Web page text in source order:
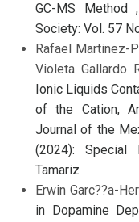
GC-MS Method,
Society: Vol. 57
Rafael Martinez-
Violeta Gallardo
Ionic Liquids
of the Cation,
Journal of the
(2024):
Tamariz
Erwin Garc??a-
in Dopamine